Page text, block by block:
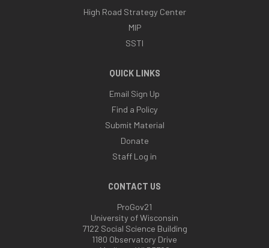
High Road Strategy Center
MIP
SSTI
QUICK LINKS
Email Sign Up
Find a Policy
Submit Material
Donate
Staff Log in
CONTACT US
ProGov21
University of Wisconsin
7122 Social Science Building
1180 Observatory Drive